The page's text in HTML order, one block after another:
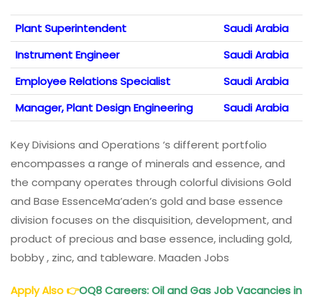
Plant Superintendent
Saudi Arabia
Instrument Engineer
Saudi Arabia
Employee Relations Specialist
Saudi Arabia
Manager, Plant Design Engineering
Saudi Arabia
Key Divisions and Operations ‘s different portfolio
encompasses a range of minerals and essence, and
the company operates through colorful divisions Gold
and Base EssenceMa’aden’s gold and base essence
division focuses on the disquisition, development, and
product of precious and base essence, including gold,
bobby , zinc, and tableware. Maaden Jobs
Apply Also👉OQ8 Careers: Oil and Gas Job Vacancies in